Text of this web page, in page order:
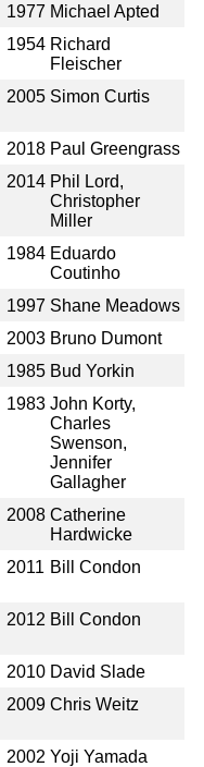
1977 Michael Apted
1954 Richard
Fleischer
2005 Simon Curtis
2018 Paul Greengrass
2014 Phil Lord,
Christopher
Miller
1984 Eduardo
Coutinho
1997 Shane Meadows
2003 Bruno Dumont
1985 Bud Yorkin
1983 John Korty,
Charles
Swenson,
Jennifer
Gallagher
2008 Catherine
Hardwicke
2011 Bill Condon
2012 Bill Condon
2010 David Slade
2009 Chris Weitz
2002 Yoji Yamada